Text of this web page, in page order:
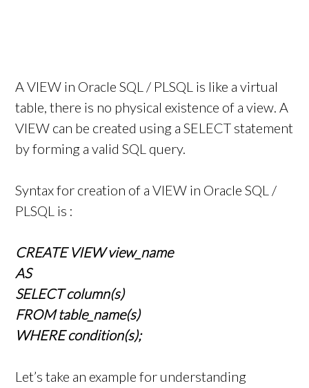
A VIEW in Oracle SQL / PLSQL is like a virtual
table, there is no physical existence of a view. A
VIEW can be created using a SELECT statement
by forming a valid SQL query.
Syntax for creation of a VIEW in Oracle SQL /
PLSQL is :
CREATE VIEW view_name
AS
SELECT column(s)
FROM table_name(s)
WHERE condition(s);
Let’s take an example for understanding